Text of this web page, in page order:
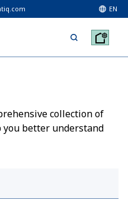
EN
collection of
better understand